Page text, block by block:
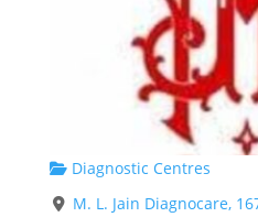
Diagnostic Centres
M. L. Jain Diagnocare,